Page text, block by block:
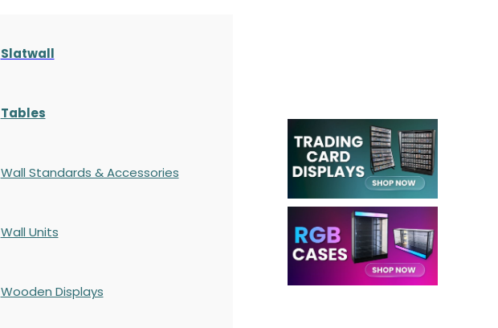
Slatwall
Tables
Wall Standards & Accessories
Wall Units
Wooden Displays